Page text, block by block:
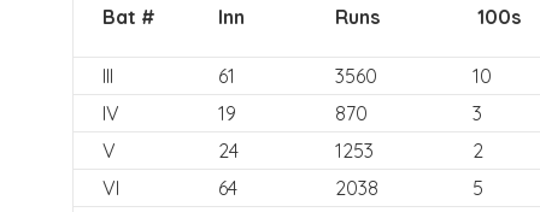
Bat # Inn Runs 100s
III 61 3560
10
IV
19 870
3
V
24 1253
2
VI
64 2038
5